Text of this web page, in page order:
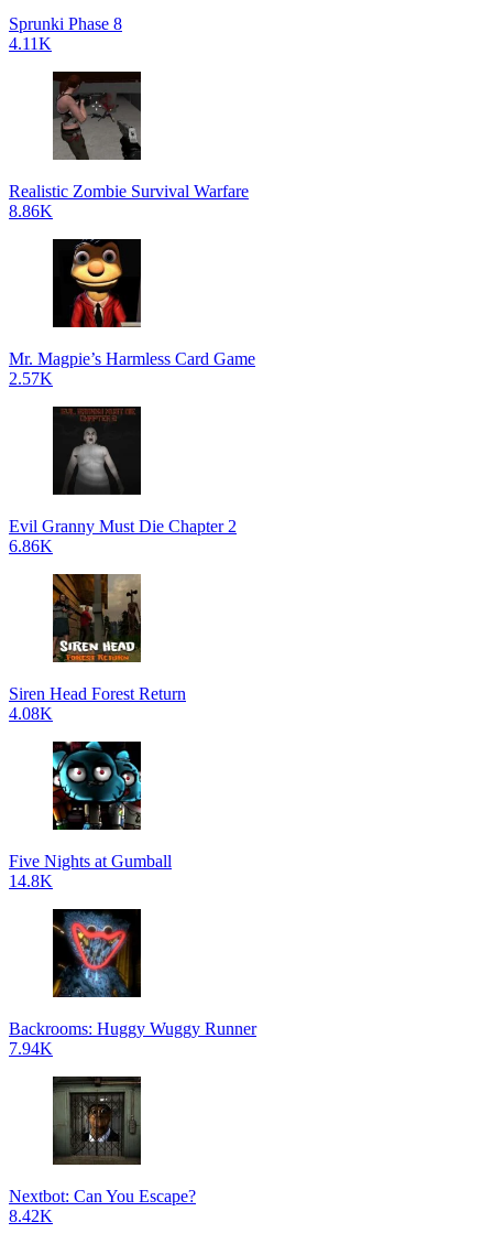
Sprunki Phase 8
4.11K
Realistic Zombie Survival Warfare
8.86K
Mr. Magpie’s Harmless Card Game
2.57K
Evil Granny Must Die Chapter 2
6.86K
Siren Head Forest Return
4.08K
Five Nights at Gumball
14.8K
Backrooms: Huggy Wuggy Runner
7.94K
Nextbot: Can You Escape?
8.42K